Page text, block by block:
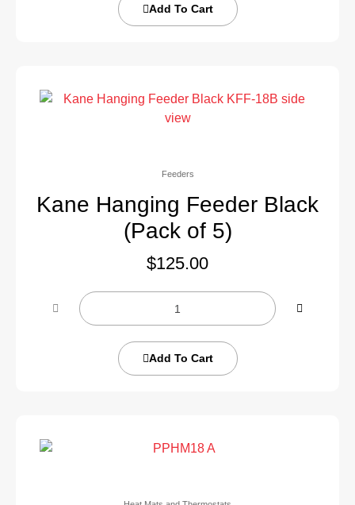
Add To Cart
Feeders
Kane Hanging Feeder Black
(Pack of 5)
$125.00
Add To Cart